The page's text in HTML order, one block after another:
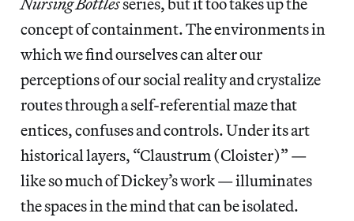
concept of containment. The environments in
which we find ourselves can alter our
perceptions of our social reality and crystalize
routes through a self-referential maze that
entices, confuses and controls. Under its art
historical layers, “Claustrum (Cloister)” —
like so much of Dickey’s work — illuminates
the spaces in the mind that can be isolated.